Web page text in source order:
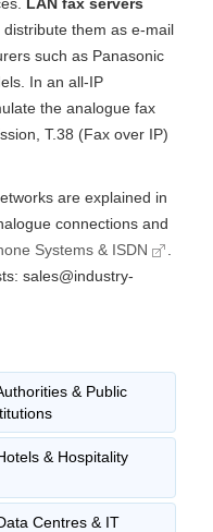
them as e-mail
such as Panasonic
In an all-IP
the analogue fax
T.38 (Fax over IP)
are explained in
connections and
Systems & ISDN
sales@industry-
& Public
& Hospitality
Centres & IT